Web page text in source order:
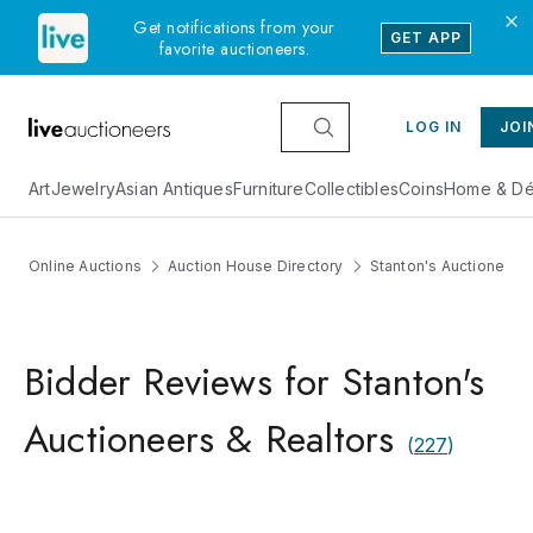
Get notifications from your
favorite auctioneers.
GET APP
LOG IN
ArtJewelryAsian AntiquesFurnitureCollectiblesCoinsHome &
Online Auctions Auction House Directory Stanton's Auctioneers
Bidder Reviews for Stanton's
Auctioneers & Realtors
(227)